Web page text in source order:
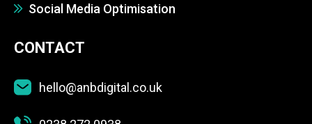
Social Media Optimisation
CONTACT
hello@anbdigital.co.uk